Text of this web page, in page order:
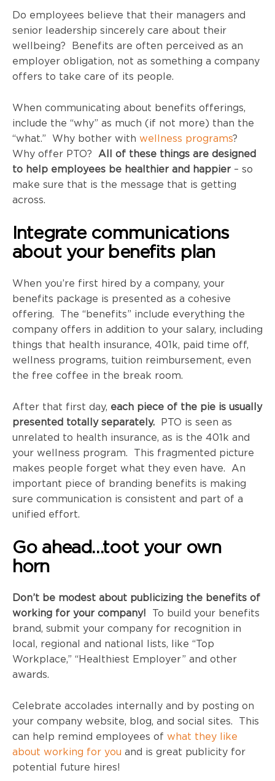
Do employees believe that their managers and
senior leadership sincerely care about their
wellbeing? Benefits are often perceived as an
employer obligation, not as something a company
offers to take care of its people.
When communicating about benefits offerings,
include the “why” as much (if not more) than the
“what.” Why bother with wellness programs?
Why offer PTO? All of these things are designed
to help employees be healthier and happier – so
make sure that is the message that is getting
across.
Integrate communications
about your benefits plan
When you’re first hired by a company, your
benefits package is presented as a cohesive
offering. The “benefits” include everything the
company offers in addition to your salary, including
things that health insurance, 401k, paid time off,
wellness programs, tuition reimbursement, even
the free coffee in the break room.
After that first day, each piece of the pie is usually
presented totally separately. PTO is seen as
unrelated to health insurance, as is the 401k and
your wellness program. This fragmented picture
makes people forget what they even have. An
important piece of branding benefits is making
sure communication is consistent and part of a
unified effort.
Go ahead…toot your own
horn
Don’t be modest about publicizing the benefits of
working for your company! To build your benefits
brand, submit your company for recognition in
local, regional and national lists, like “Top
Workplace,” “Healthiest Employer” and other
awards.
Celebrate accolades internally and by posting on
your company website, blog, and social sites. This
can help remind employees of what they like
about working for you and is great publicity for
potential future hires!